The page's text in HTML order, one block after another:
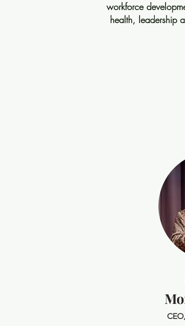
workforce
health, leadership